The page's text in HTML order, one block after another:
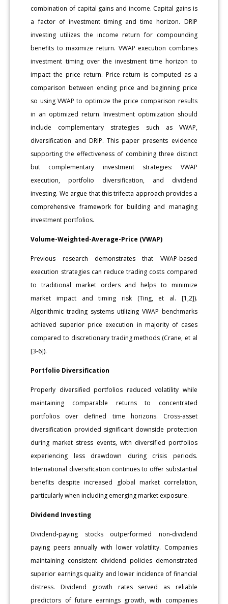
combination of capital gains and income. Capital gains is
a factor of investment timing and time horizon. DRIP
investing utilizes the income return for compounding
benefits to maximize return. VWAP execution combines
investment timing over the investment time horizon to
impact the price return. Price return is computed as a
comparison between ending price and beginning price
so using VWAP to optimize the price comparison results
in an optimized return. Investment optimization should
include complementary strategies such as VWAP,
diversification and DRIP. This paper presents evidence
supporting the effectiveness of combining three distinct
but complementary investment strategies: VWAP
execution, portfolio diversification, and dividend
investing. We argue that this trifecta approach provides a
comprehensive framework for building and managing
investment portfolios.
Volume-Weighted-Average-Price (VWAP)
Previous research demonstrates that VWAP-based
execution strategies can reduce trading costs compared
to traditional market orders and helps to minimize
market impact and timing risk (Ting, et al. [1,2]).
Algorithmic trading systems utilizing VWAP benchmarks
achieved superior price execution in majority of cases
compared to discretionary trading methods (Crane, et al
[3-6]).
Portfolio Diversification
Properly diversified portfolios reduced volatility while
maintaining comparable returns to concentrated
portfolios over defined time horizons. Cross-asset
diversification provided significant downside protection
during market stress events, with diversified portfolios
experiencing less drawdown during crisis periods.
International diversification continues to offer substantial
benefits despite increased global market correlation,
particularly when including emerging market exposure.
Dividend Investing
Dividend-paying stocks outperformed non-dividend
paying peers annually with lower volatility. Companies
maintaining consistent dividend policies demonstrated
superior earnings quality and lower incidence of financial
distress. Dividend growth rates served as reliable
predictors of future earnings growth, with companies